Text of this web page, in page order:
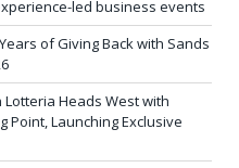
led business events
of Giving Back with Sands
Lotteria Heads West with
Point, Launching Exclusive